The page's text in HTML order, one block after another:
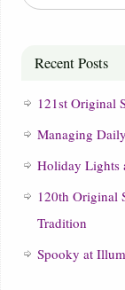
Recent Posts
121st Original
Managing
Holiday Lights
120th Original
Tradition
Spooky at